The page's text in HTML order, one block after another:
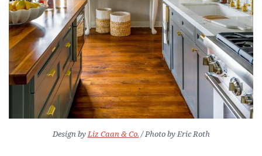
Design byLiz Caan & Co./ Photo by Eric Roth